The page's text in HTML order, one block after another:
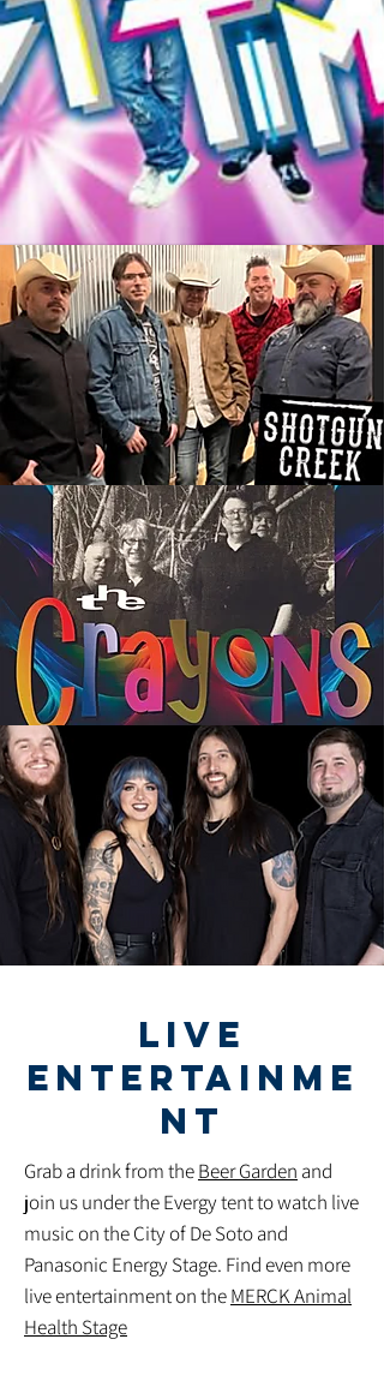
LIVE
ENTERTAINME
NT
Grab a drink from theBeer Garden and
join us under the Evergy tent to watch live
music on the City of De Soto and
Panasonic Energy Stage. Find even more
live entertainment on theMERCK Animal
Health Stage